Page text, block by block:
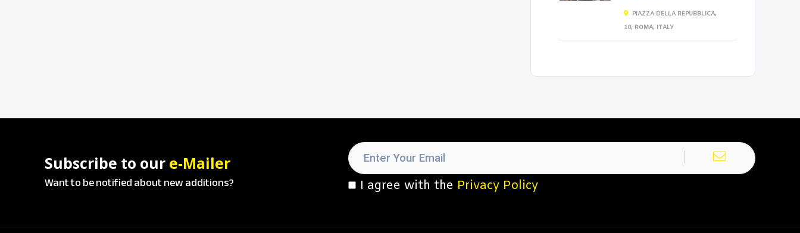
PIAZZA DELLA REPUBBLICA,
10, ROMA, ITALY
Subscribe to our e-Mailer
Want to be notified about new additions? I agree with the Privacy Policy